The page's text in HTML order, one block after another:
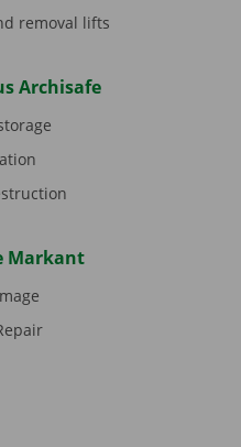
removal lifts
Archisafe
Markant